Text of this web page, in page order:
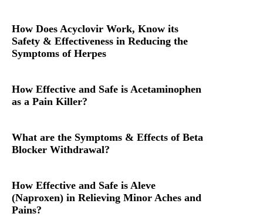
How Does Acyclovir Work, Know its
Safety & Effectiveness in Reducing the
Symptoms of Herpes
How Effective and Safe is Acetaminophen
as a Pain Killer?
What are the Symptoms & Effects of Beta
Blocker Withdrawal?
How Effective and Safe is Aleve
(Naproxen) in Relieving Minor Aches and
Pains?